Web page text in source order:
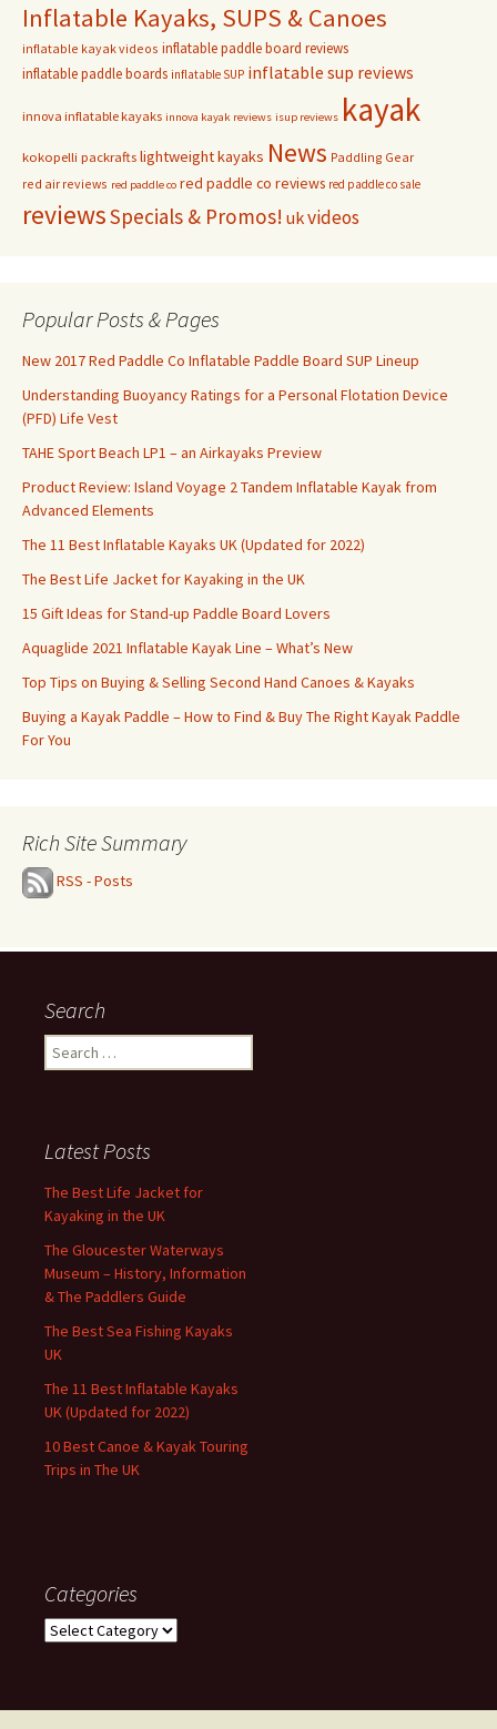
Inflatable Kayaks, SUPS & Canoes
inflatable kayak videos inflatable paddle board reviews
inflatable paddle boards inflatable SUP inflatable sup reviews
innova inflatable kayaks innova kayak reviews isup reviews kayak
kokopelli packrafts lightweight kayaks News Paddling Gear
red air reviews red paddle co red paddle co reviews red paddle co sale
reviewsSpecials & Promos! ukvideos
Popular Posts & Pages
New 2017 Red Paddle Co Inflatable Paddle Board SUP Lineup
Understanding Buoyancy Ratings for a Personal Flotation Device
(PFD) Life Vest
TAHE Sport Beach LP1 – an Airkayaks Preview
Product Review: Island Voyage 2 Tandem Inflatable Kayak from
Advanced Elements
The 11 Best Inflatable Kayaks UK (Updated for 2022)
The Best Life Jacket for Kayaking in the UK
15 Gift Ideas for Stand-up Paddle Board Lovers
Aquaglide 2021 Inflatable Kayak Line – What’s New
Top Tips on Buying & Selling Second Hand Canoes & Kayaks
Buying a Kayak Paddle – How to Find & Buy The Right Kayak Paddle
For You
Rich Site Summary
RSS - Posts
Search
Search
for:
Latest Posts
The Best Life Jacket for
Kayaking in the UK
The Gloucester Waterways
Museum – History, Information
& The Paddlers Guide
The Best Sea Fishing Kayaks
UK
The 11 Best Inflatable Kayaks
UK (Updated for 2022)
10 Best Canoe & Kayak Touring
Trips in The UK
Categories
Categories